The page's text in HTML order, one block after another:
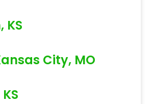
KS
City, MO